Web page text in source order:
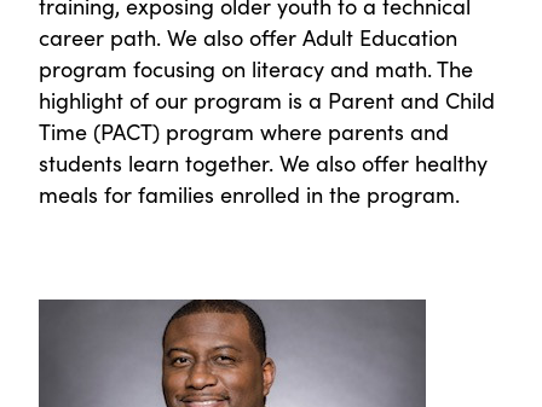
career path. We also offer Adult Education
program focusing on literacy and math. The
highlight of our program is a Parent and Child
Time (PACT) program where parents and
students learn together. We also offer healthy
meals for families enrolled in the program.